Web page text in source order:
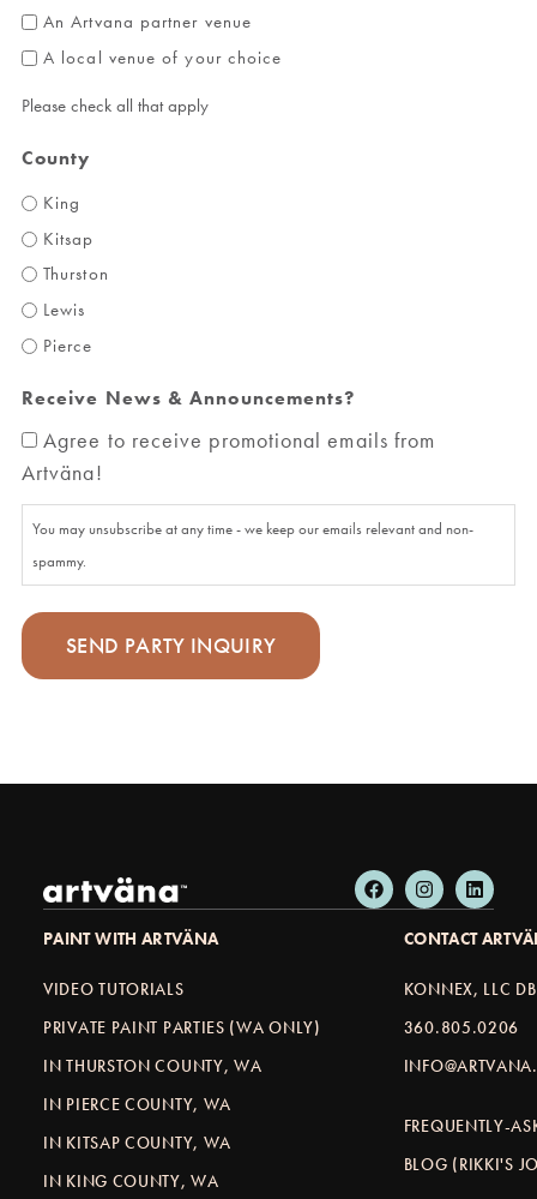
An Artvana partner venue
A local venue of your choice
Please check all that apply
County
King
Kitsap
Thurston
Lewis
Pierce
Receive News & Announcements?
Agree to receive promotional emails from
Artväna!
You may unsubscribe at any time - we keep our emails relevant and non-
spammy.
PAINT WITH ARTVÄNA
VIDEO TUTORIALS
PRIVATE PAINT PARTIES (WA ONLY)
IN THURSTON COUNTY, WA
IN PIERCE COUNTY, WA
IN KITSAP COUNTY, WA
IN KING COUNTY, WA
CONTACT
KONNEX, LLC
360.805.0206
FREQUENTLY-
BLOG (RIKKI'S